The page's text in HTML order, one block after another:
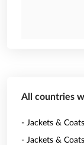
All countries
- Jackets &
- Jackets &